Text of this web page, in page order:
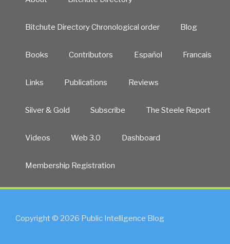
Bitchute Directory Chronological order Blog
Books Contributors Español Francais
Links Publications Reviews
Silver & Gold Subscribe The Steele Report
Videos Web 3.0 Dashboard
Membership Registration
Copyright © 2026 Public Intelligence Blog